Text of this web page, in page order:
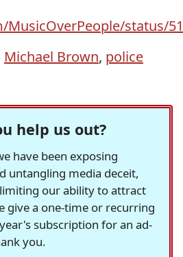
status/
Michael Brown, police
help us out?
have been exposing
untangling media deceit,
our ability to attract
give a one-time or recurring
subscription for an ad-
you.